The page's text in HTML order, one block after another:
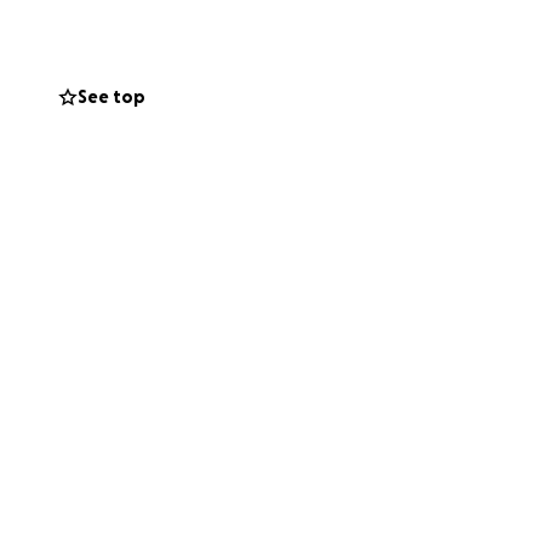
space we
See top